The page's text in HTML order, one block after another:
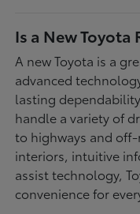
Is a New Toyota
A new Toyota is a
advanced
lasting
handle a variety of
to highways and
interiors, intuitive
assist technology,
convenience for